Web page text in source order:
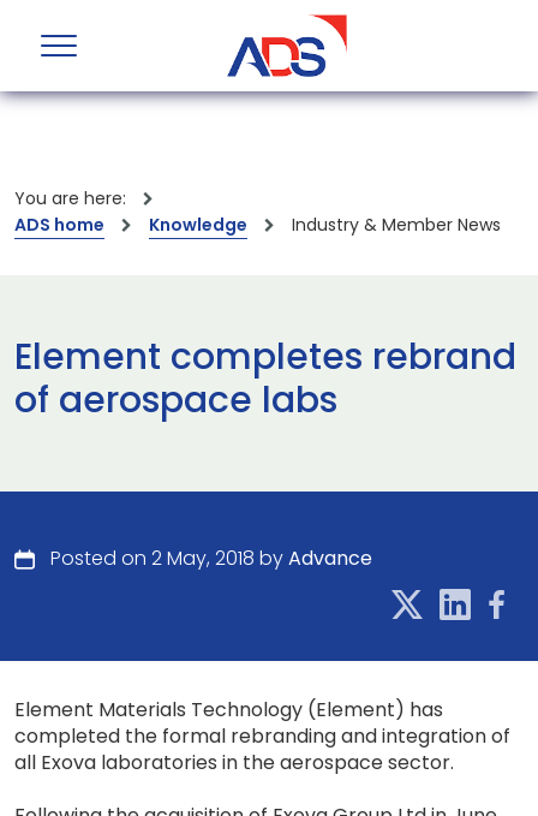
You are here:
ADS home
Knowledge Industry & Member News
Element completes rebrand
of aerospace labs
Posted on 2 May, 2018 byAdvance
Element Materials Technology (Element) has
completed the formal rebranding and integration of
all Exova laboratories in the aerospace sector.